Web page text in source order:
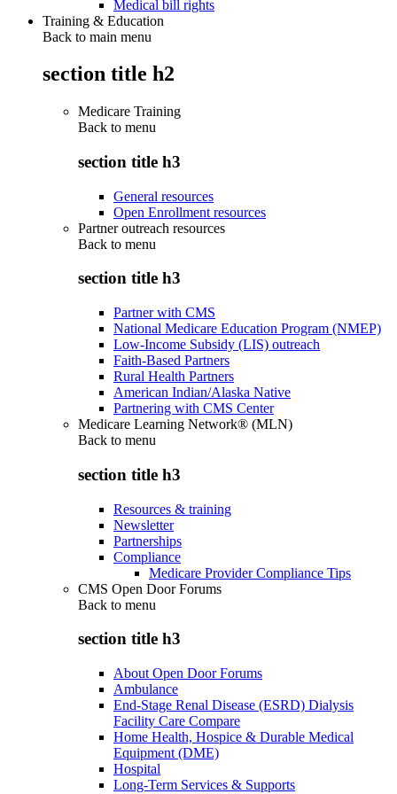
Medical bill rights
Training & Education
Back to main menu
section title h2
Medicare Training
Back to menu
section title h3
General resources
Open Enrollment resources
Partner outreach resources
Back to menu
section title h3
Partner with CMS
National Medicare Education Program (NMEP)
Low-Income Subsidy (LIS) outreach
Faith-Based Partners
Rural Health Partners
American Indian/Alaska Native
Partnering with CMS Center
Medicare Learning Network® (MLN)
Back to menu
section title h3
Resources & training
Newsletter
Partnerships
Compliance
Medicare Provider Compliance Tips
CMS Open Door Forums
Back to menu
section title h3
About Open Door Forums
Ambulance
End-Stage Renal Disease (ESRD) Dialysis
Facility Care Compare
Home Health, Hospice & Durable Medical
Equipment (DME)
Hospital
Long-Term Services & Supports